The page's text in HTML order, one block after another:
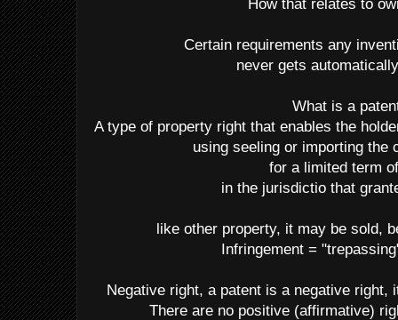
How that relates to
Certain requirements any
never gets
What is a
A type of property right that enables the
using seeling or importing the
for a limited term
in the jurisdictio that
like other property, it may be sold,
Infringement =
Negative right, a patent is a negative right,
There are no positive (affirmative)